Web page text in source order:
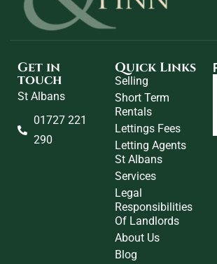
Get in
touch
St Albans
01727 221
290
Quick Links
Selling
Short Term
Rentals
Lettings Fees
Letting Agents
St Albans
Services
Legal
Responsibilities
Of Landlords
About Us
Blog